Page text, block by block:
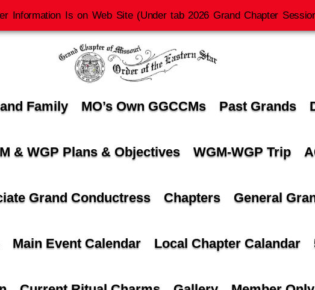
Family MO’s Own GGCCMs Past Grands
& WGP Plans & Objectives WGM-WGP Trip
Grand Conductress Chapters General
Main Event Calendar Local Chapter Calandar
Information Is on Web Site (Under tab 2026 Grand Chapter